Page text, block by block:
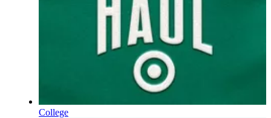
College